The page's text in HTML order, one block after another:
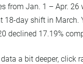
from Jan. 1 – Apr. 26
day shift in March.
declined 17.19%
a bit deeper, click